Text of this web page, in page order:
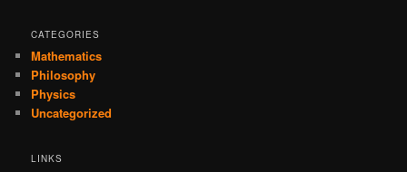
CATEGORIES
Mathematics
Philosophy
Physics
Uncategorized
LINKS